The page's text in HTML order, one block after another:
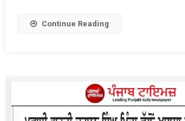
Students
Gurpurb
Guru
Sri
Continue Reading